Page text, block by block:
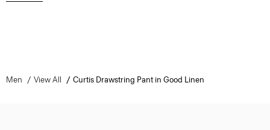
Men View All Curtis Drawstring Pant in Good Linen